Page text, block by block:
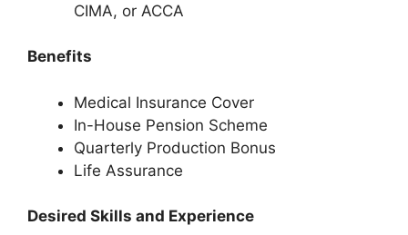
CIMA, or ACCA
Benefits
Medical Insurance Cover
In-House Pension Scheme
Quarterly Production Bonus
Life Assurance
Desired Skills and Experience